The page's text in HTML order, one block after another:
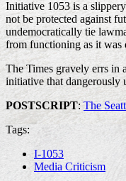
Initiative 1053 is a
not be protected against
undemocratically tie
from functioning as it was
The Times gravely errs in
initiative that dangerously
POSTSCRIPT: The
Tags:
I-1053
Media Criticism